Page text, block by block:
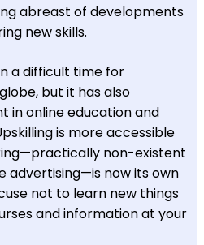
abreast of developments
new skills.
a difficult time for
but it has also
in online education and
is more accessible
non-existent
advertising—is now its own
not to learn new things
and information at your